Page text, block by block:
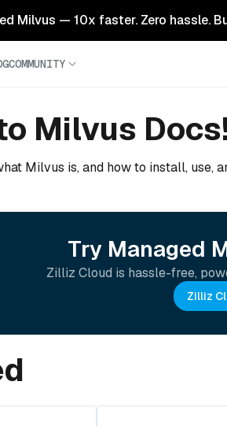
Milvus — 10x faster. Zero hassle.
COMMUNITY
Milvus
Milvus is, and how to install,
Try Managed
Zilliz Cloud is hassle-free,
Zilliz